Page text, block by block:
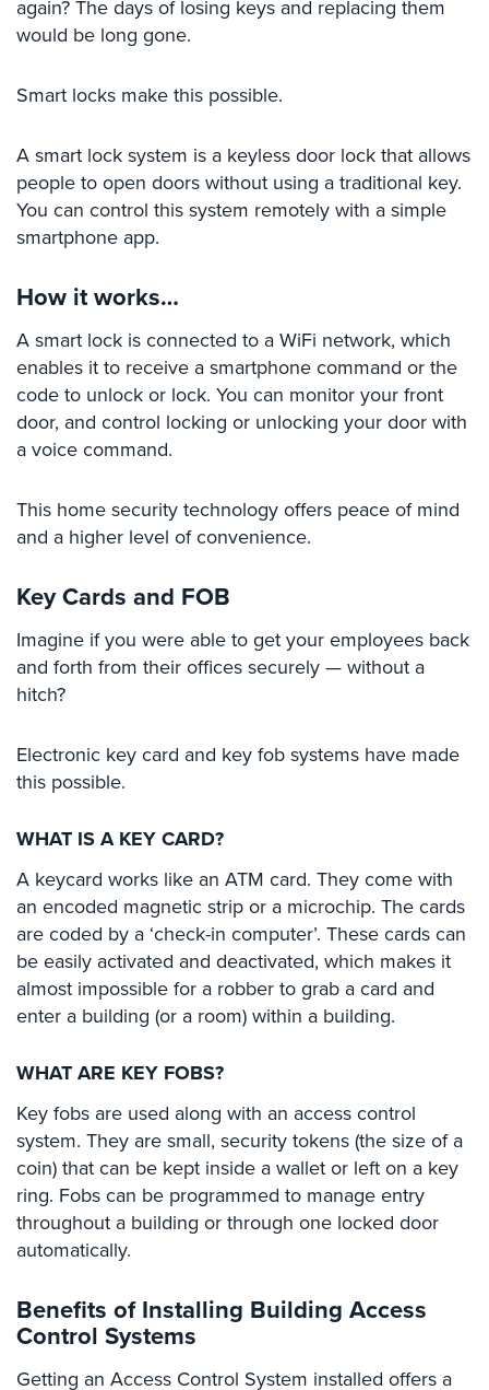
Stadium
Security
Supermarket
Warehouse/Storage
Security
Warehouse,
Transportation
Logistics
View
All
Industries
Home
Cameras
Residential
Cameras
IP
Cameras
Nassau
Cameras
Suffolk
County
Security
Cameras
Home
Security
Residential
Intercom
Manhattan
Intercom
System
Intercom
Systems
Brooklyn,
again? The days of losing keys and replacing them
would be long gone.
Smart locks make this possible.
A smart lock system is a keyless door lock that allows
people to open doors without using a traditional key.
You can control this system remotely with a simple
smartphone app.
How it works…
A smart lock is connected to a WiFi network, which
enables it to receive a smartphone command or the
code to unlock or lock. You can monitor your front
door, and control locking or unlocking your door with
a voice command.
This home security technology offers peace of mind
and a higher level of convenience.
Key Cards and FOB
Imagine if you were able to get your employees back
and forth from their offices securely — without a
hitch?
Electronic key card and key fob systems have made
this possible.
WHAT IS A KEY CARD?
A keycard works like an ATM card. They come with
an encoded magnetic strip or a microchip. The cards
are coded by a ‘check-in computer’. These cards can
be easily activated and deactivated, which makes it
almost impossible for a robber to grab a card and
enter a building (or a room) within a building.
WHAT ARE KEY FOBS?
Key fobs are used along with an access control
system. They are small, security tokens (the size of a
coin) that can be kept inside a wallet or left on a key
ring. Fobs can be programmed to manage entry
throughout a building or through one locked door
automatically.
Benefits of Installing Building Access
Control Systems
Getting an Access Control System installed offers a